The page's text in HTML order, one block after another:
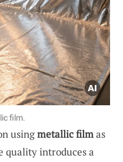
film.
usingmetallic filmas
quality introduces a